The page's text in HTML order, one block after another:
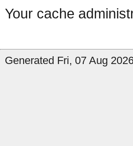
Your cache
Generated Fri, 07 Aug